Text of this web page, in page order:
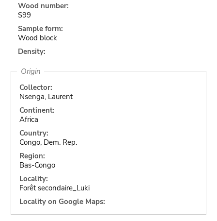
Wood number:
S99
Sample form:
Wood block
Density:
Origin
Collector:
Nsenga, Laurent
Continent:
Africa
Country:
Congo, Dem. Rep.
Region:
Bas-Congo
Locality:
Forêt secondaire_Luki
Locality on Google Maps: